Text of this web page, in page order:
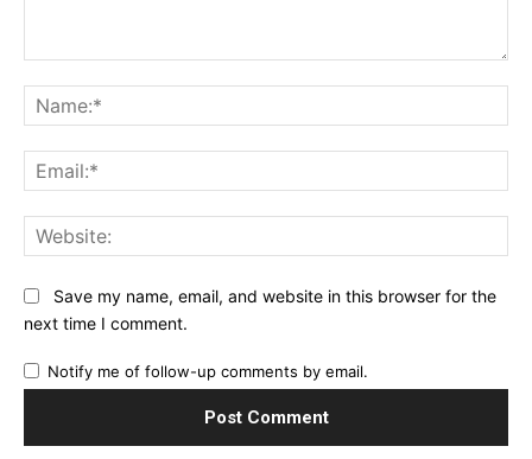
Save my name, email, and website in this browser for the
next time I comment.
Notify me of follow-up comments by email.